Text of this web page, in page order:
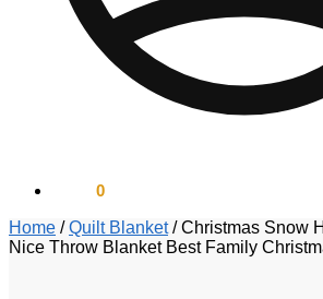
0
Home /Quilt Blanket/Christmas Snow
Nice Throw Blanket Best Family